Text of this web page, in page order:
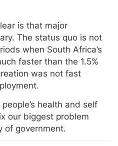
is that major
The status quo is not
when South Africa’s
faster than the 1.5%
was not fast
health and self
our biggest problem
of government.